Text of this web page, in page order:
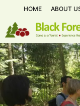
HOME ABOUT